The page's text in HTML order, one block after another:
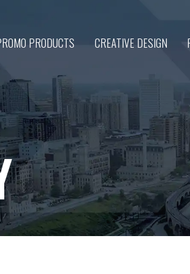
PRODUCTS CREATIVE DESIGN